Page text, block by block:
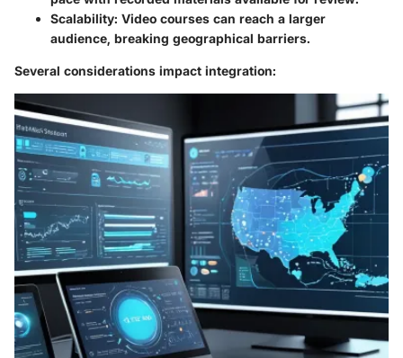
Scalability: Video courses can reach a larger
audience, breaking geographical barriers.
Several considerations impact integration: